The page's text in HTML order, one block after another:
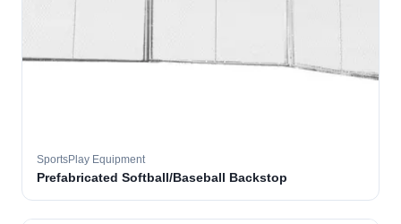
SportsPlay Equipment
Prefabricated Softball/Baseball Backstop